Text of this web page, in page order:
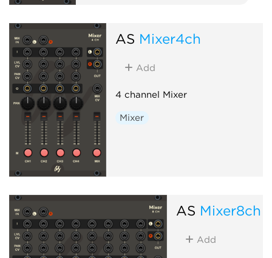
AS Mixer4ch
Add
4 channel Mixer
Mixer
AS Mixer8ch
Add